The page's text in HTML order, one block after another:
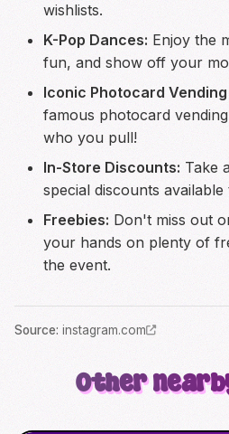
wishlists.
K-Pop Dances: Enjoy the
fun, and show off your
Iconic Photocard
famous photocard
who you pull!
In-Store Discounts: Take
special discounts
Freebies: Don't miss out
your hands on plenty of
the event.
Source: instagram.com
Other